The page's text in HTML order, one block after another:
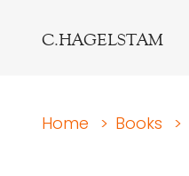
C.HAGELSTAM
Home > Books >